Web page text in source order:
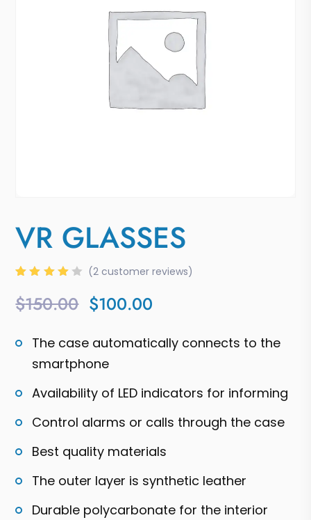
VR GLASSES
4.00
out of
on
customer
ratings
(2 customer reviews)
$150.00 $100.00
The case automatically connects to the
smartphone
Availability of LED indicators for informing
Control alarms or calls through the case
Best quality materials
The outer layer is synthetic leather
Durable polycarbonate for the interior